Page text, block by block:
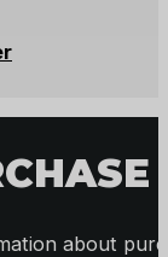
about